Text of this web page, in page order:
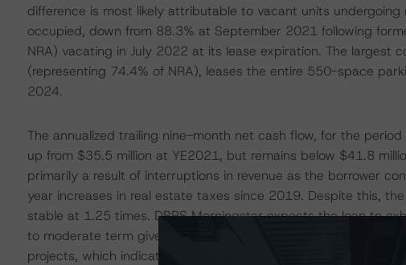
difference is most likely attributable to vacant units
occupied, down from 88.3% at September 2021 following
NRA) vacating in July 2022 at its lease expiration. The largest
(representing 74.4% of NRA), leases the entire 550-space
2024.
The annualized trailing nine-month net cash flow, for the
up from $35.5 million at YE2021, but remains below $41.8
primarily a result of interruptions in revenue as the borrower
year increases in real estate taxes since 2019. Despite this,
stable at 1.25 times. DBRS Morningstar expects the loan to
to moderate term given the property’s desirable location,
projects, which indicate increased upside potential.